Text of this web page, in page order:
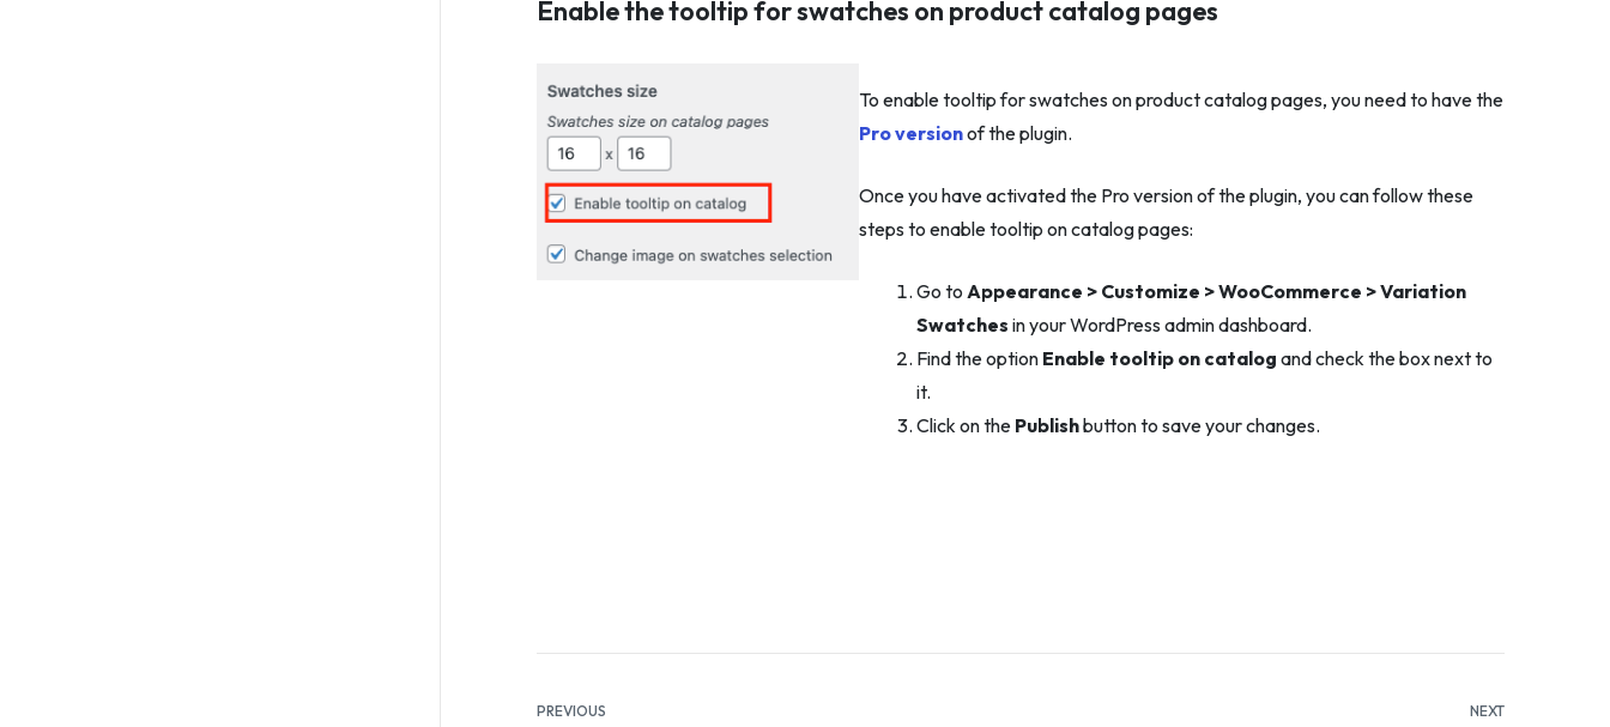
Enable the tooltip for swatches on product catalog pages
To enable tooltip for swatches on product catalog pages, you need to have the
Pro versionof the plugin.
Once you have activated the Pro version of the plugin, you can follow these
steps to enable tooltip on catalog pages:
Go toAppearance > Customize > WooCommerce > Variation
Swatches in your WordPress admin dashboard.
Find the option Enable tooltip on catalog and check the box next to
it.
Click on the Publishbutton to save your changes.
PREVIOUS NEXT